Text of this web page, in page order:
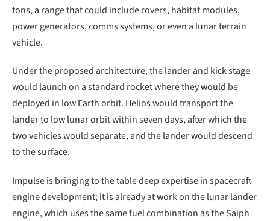
tons, a range that could include rovers, habitat modules,
power generators, comms systems, or even a lunar terrain
vehicle.
Under the proposed architecture, the lander and kick stage
would launch on a standard rocket where they would be
deployed in low Earth orbit. Helios would transport the
lander to low lunar orbit within seven days, after which the
two vehicles would separate, and the lander would descend
to the surface.
Impulse is bringing to the table deep expertise in spacecraft
engine development; it is already at work on the lunar lander
engine, which uses the same fuel combination as the Saiph